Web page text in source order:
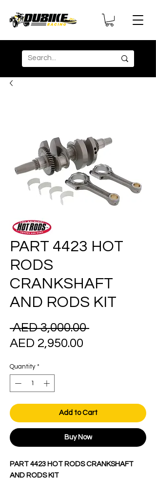
PART 4423 HOT
RODS
CRANKSHAFT
AND RODS KIT
AED 3,000.00 Regular
AED 2,950.00
Quantity *
Add to Cart
Buy Now
PART 4423 HOT RODS CRANKSHAFT
AND RODS KIT